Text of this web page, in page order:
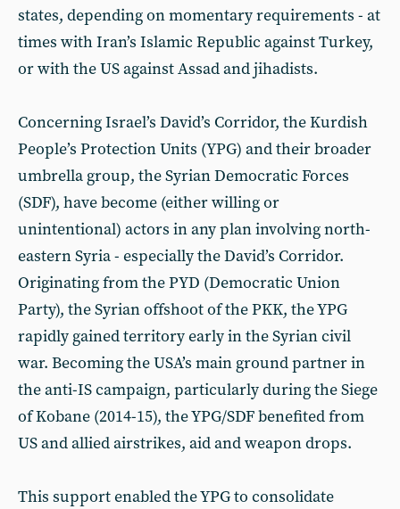
states, depending on momentary requirements - at
times with Iran’s Islamic Republic against Turkey,
or with the US against Assad and jihadists.
Concerning Israel’s David’s Corridor, the Kurdish
People’s Protection Units (YPG) and their broader
umbrella group, the Syrian Democratic Forces
(SDF), have become (either willing or
unintentional) actors in any plan involving north-
eastern Syria - especially the David’s Corridor.
Originating from the PYD (Democratic Union
Party), the Syrian offshoot of the PKK, the YPG
rapidly gained territory early in the Syrian civil
war. Becoming the USA’s main ground partner in
the anti-IS campaign, particularly during the Siege
of Kobane (2014-15), the YPG/SDF benefited from
US and allied airstrikes, aid and weapon drops.
This support enabled the YPG to consolidate